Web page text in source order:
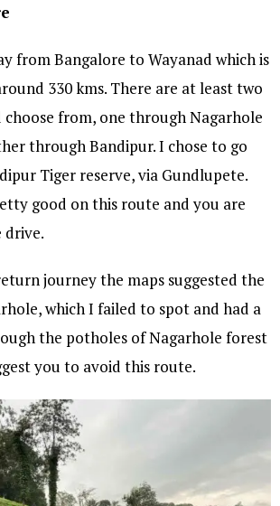
from Bangalore to Wayanad which is
330 kms. There are at least two
from, one through Nagarhole
through Bandipur. I chose to go
Tiger reserve, via Gundlupete.
good on this route and you are
drive.
journey the maps suggested the
which I failed to spot and had a
the potholes of Nagarhole forest
you to avoid this route.